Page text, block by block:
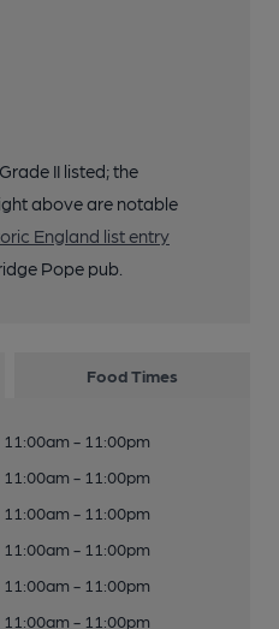
II listed; the
above are notable
England list entry
Pope pub.
Food Times
11:00am - 11:00pm
11:00am - 11:00pm
11:00am - 11:00pm
11:00am - 11:00pm
11:00am - 11:00pm
11:00am - 11:00pm